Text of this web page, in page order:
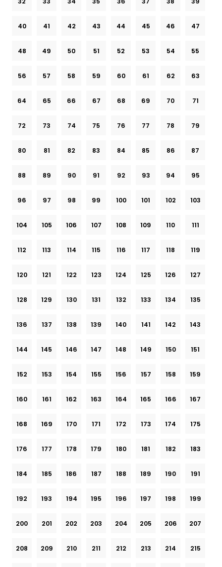
40 41 42 43 44 45 46 47
48 49 50 51 52 53 54 55
56 57 58 59 60 61 62 63
64 65 66 67 68 69 70 71
72 73 74 75 76 77 78 79
80 81 82 83 84 85 86 87
88 89 90 91 92 93 94 95
96 97 98 99 100 101 102 103
104 105 106 107 108 109 110 111
112 113 114 115 116 117 118 119
120 121 122 123 124 125 126 127
128 129 130 131 132 133 134 135
136 137 138 139 140 141 142 143
144 145 146 147 148 149 150 151
152 153 154 155 156 157 158 159
160 161 162 163 164 165 166 167
168 169 170 171 172 173 174 175
176 177 178 179 180 181 182 183
184 185 186 187 188 189 190 191
192 193 194 195 196 197 198 199
200 201 202 203 204 205 206 207
208 209 210 211 212 213 214 215